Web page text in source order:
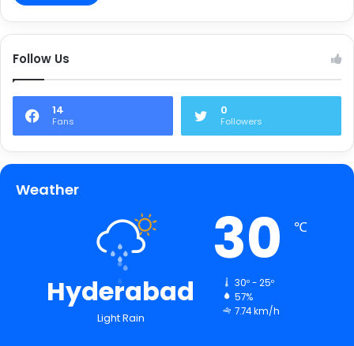
Follow Us
14
Fans
0
Followers
Weather
Hyderabad
Light Rain
30 ℃
30º - 25º
57%
7.74 km/h